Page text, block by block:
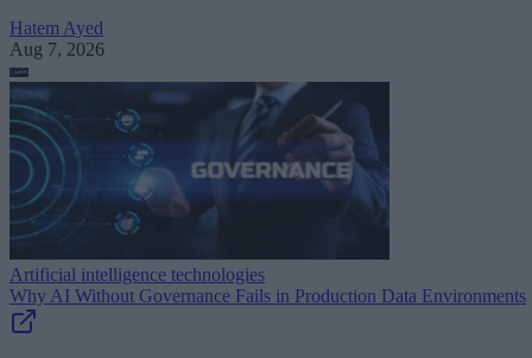
Hatem Ayed
Aug 7, 2026
Artificial intelligence technologies
Why AI Without Governance Fails in Production Data Environments